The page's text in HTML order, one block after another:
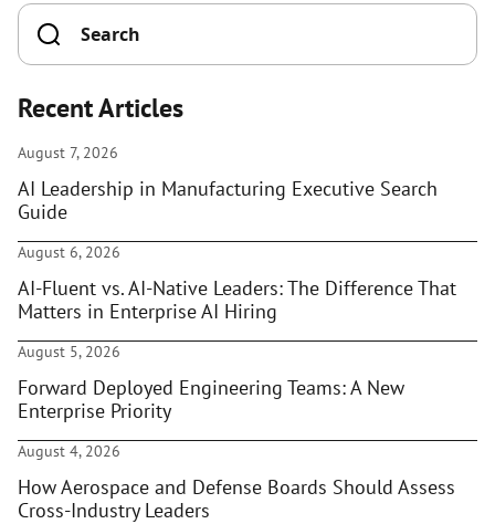
Recent Articles
August 7, 2026
AI Leadership in Manufacturing Executive Search
Guide
August 6, 2026
AI-Fluent vs. AI-Native Leaders: The Difference That
Matters in Enterprise AI Hiring
August 5, 2026
Forward Deployed Engineering Teams: A New
Enterprise Priority
August 4, 2026
How Aerospace and Defense Boards Should Assess
Cross-Industry Leaders